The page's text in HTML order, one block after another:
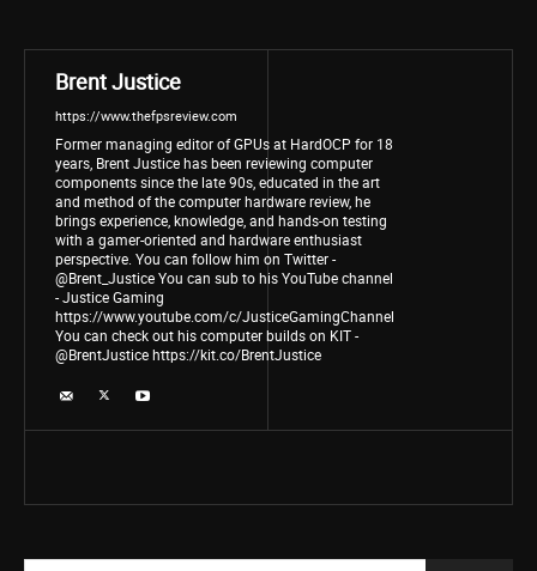
Brent Justice
https://www.thefpsreview.com
Former managing editor of GPUs at HardOCP for 18
years, Brent Justice has been reviewing computer
components since the late 90s, educated in the art
and method of the computer hardware review, he
brings experience, knowledge, and hands-on testing
with a gamer-oriented and hardware enthusiast
perspective. You can follow him on Twitter -
@Brent_Justice You can sub to his YouTube channel
- Justice Gaming
https://www.youtube.com/c/JusticeGamingChannel
You can check out his computer builds on KIT -
@BrentJustice https://kit.co/BrentJustice